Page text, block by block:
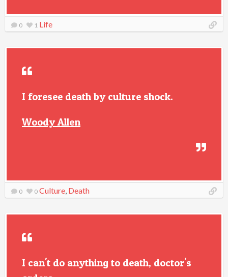
0 1 Life
I foresee death by culture shock.
Woody Allen
0 0 Culture, Death
I can't do anything to death, doctor's